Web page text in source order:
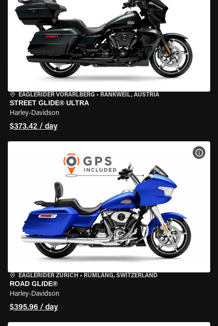
EAGLERIDER VORARLBERG • RANKWEIL, AUSTRIA
STREET GLIDE® ULTRA
Harley-Davidson
$373.42 / day
EAGLERIDER ZURICH • RÜMLANG, SWITZERLAND
ROAD GLIDE®
Harley-Davidson
$395.96 / day